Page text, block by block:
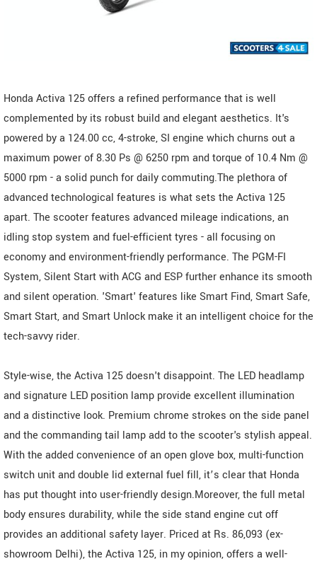
Honda Activa 125 offers a refined performance that is well
complemented by its robust build and elegant aesthetics. It's
powered by a 124.00 cc, 4-stroke, SI engine which churns out a
maximum power of 8.30 Ps @ 6250 rpm and torque of 10.4 Nm @
5000 rpm - a solid punch for daily commuting.The plethora of
advanced technological features is what sets the Activa 125
apart. The scooter features advanced mileage indications, an
idling stop system and fuel-efficient tyres - all focusing on
economy and environment-friendly performance. The PGM-FI
System, Silent Start with ACG and ESP further enhance its smooth
and silent operation. 'Smart' features like Smart Find, Smart Safe,
Smart Start, and Smart Unlock make it an intelligent choice for the
tech-savvy rider.
Style-wise, the Activa 125 doesn't disappoint. The LED headlamp
and signature LED position lamp provide excellent illumination
and a distinctive look. Premium chrome strokes on the side panel
and the commanding tail lamp add to the scooter's stylish appeal.
With the added convenience of an open glove box, multi-function
switch unit and double lid external fuel fill, it’s clear that Honda
has put thought into user-friendly design.Moreover, the full metal
body ensures durability, while the side stand engine cut off
provides an additional safety layer. Priced at Rs. 86,093 (ex-
showroom Delhi), the Activa 125, in my opinion, offers a well-